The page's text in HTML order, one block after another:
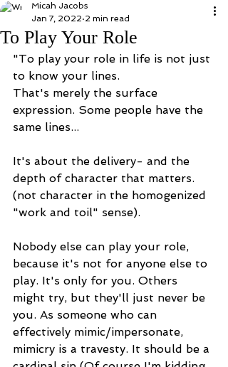
To Play Your Role
Micah Jacobs
Jan 7, 2022 2 min read
"To play your role in life is not just
to know your lines.
That's merely the surface
expression. Some people have the
same lines...
It's about the delivery- and the
depth of character that matters.
(not character in the homogenized
"work and toil" sense).
Nobody else can play your role,
because it's not for anyone else to
play. It's only for you. Others
might try, but they'll just never be
you. As someone who can
effectively mimic/impersonate,
mimicry is a travesty. It should be a